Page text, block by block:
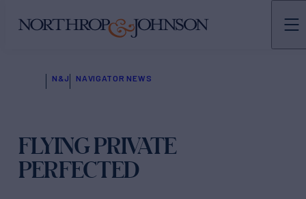
N&J NAVIGATOR NEWS
FLYING PRIVATE
PERFECTED